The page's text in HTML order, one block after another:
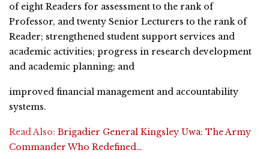
of eight Readers for assessment to the rank of
Professor, and twenty Senior Lecturers to the rank of
Reader; strengthened student support services and
academic activities; progress in research development
and academic planning; and
improved financial management and accountability
systems.
Read Also: Brigadier General Kingsley Uwa: The Army
Commander Who Redefined…